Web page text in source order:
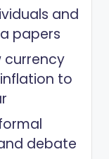
and
papers
currency
to
debate